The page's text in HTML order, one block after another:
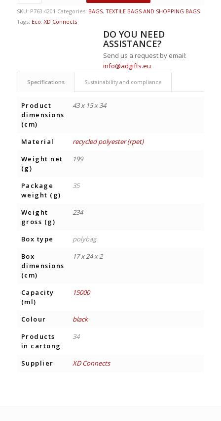
SKU: P763.4201 Categories: BAGS, TEXTILE BAGS AND SHOPPING BAGS
Tags: Eco, XD Connects
DO YOU NEED
ASSISTANCE?
Send us a request by email:
info@adgifts.eu
Specifications Sustainability and compliance
Product
dimensions
(cm)
43 x 15 x 34
Material
recycled polyester (rpet)
Weight net
(g)
199
Package
weight (g)
35
Weight
gross (g)
234
Box type
polybag
Box
dimensions
(cm)
17 x 24 x 2
Capacity
(ml)
15000
Colour
black
Products
in cartong
34
Supplier XD Connects